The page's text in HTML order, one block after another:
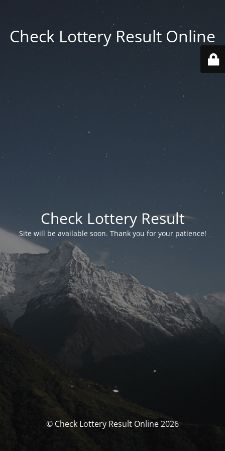
Check Lottery Result Online
Check Lottery Result
Site will be available soon. Thank you for your patience!
© Check Lottery Result Online 2026